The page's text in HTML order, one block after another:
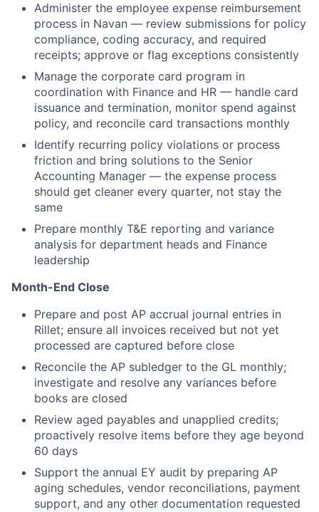
Administer the employee expense reimbursement
process in Navan — review submissions for policy
compliance, coding accuracy, and required
receipts; approve or flag exceptions consistently
Manage the corporate card program in
coordination with Finance and HR — handle card
issuance and termination, monitor spend against
policy, and reconcile card transactions monthly
Identify recurring policy violations or process
friction and bring solutions to the Senior
Accounting Manager — the expense process
should get cleaner every quarter, not stay the
same
Prepare monthly T&E reporting and variance
analysis for department heads and Finance
leadership
Month-End Close
Prepare and post AP accrual journal entries in
Rillet; ensure all invoices received but not yet
processed are captured before close
Reconcile the AP subledger to the GL monthly;
investigate and resolve any variances before
books are closed
Review aged payables and unapplied credits;
proactively resolve items before they age beyond
60 days
Support the annual EY audit by preparing AP
aging schedules, vendor reconciliations, payment
support, and any other documentation requested